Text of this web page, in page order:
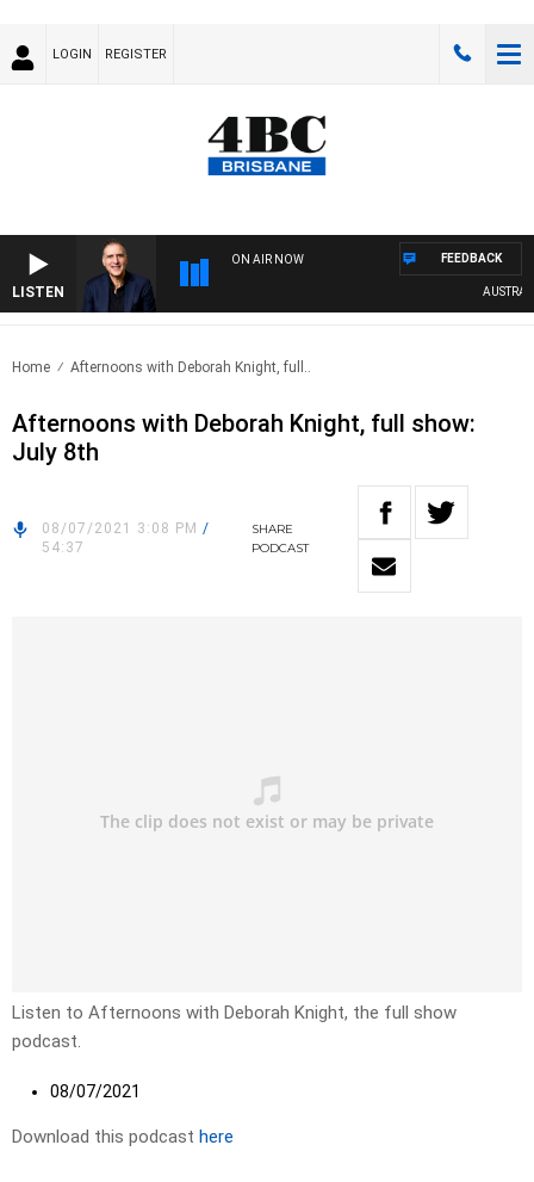
LOGIN REGISTER
LISTEN
ON AIR NOW FEEDBACK
Home Afternoons with Deborah Knight, full..
Afternoons with Deborah Knight, full show:
July 8th
08/07/2021 3:08 PM /
54:37
SHARE
PODCAST
Listen to Afternoons with Deborah Knight, the full show
podcast.
08/07/2021
Download this podcast here